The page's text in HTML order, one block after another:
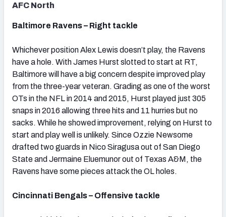
AFC North
Baltimore Ravens – Right tackle
Whichever position Alex Lewis doesn’t play, the Ravens
have a hole. With James Hurst slotted to start at RT,
Baltimore will have a big concern despite improved play
from the three-year veteran. Grading as one of the worst
OTs in the NFL in 2014 and 2015, Hurst played just 305
snaps in 2016 allowing three hits and 11 hurries but no
sacks. While he showed improvement, relying on Hurst to
start and play well is unlikely. Since Ozzie Newsome
drafted two guards in Nico Siragusa out of San Diego
State and Jermaine Eluemunor out of Texas A&M, the
Ravens have some pieces attack the OL holes.
Cincinnati Bengals – Offensive tackle